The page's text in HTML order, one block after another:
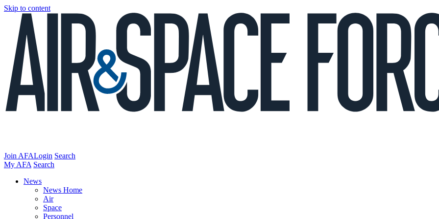
Skip to content
Join AFALogin Search
My AFA Search
News
News Home
Air
Space
Personnel